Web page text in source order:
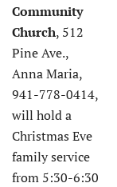
Community
Church, 512
Pine Ave.,
Anna Maria,
941-778-0414,
will hold a
Christmas Eve
family service
from 5:30-6:30